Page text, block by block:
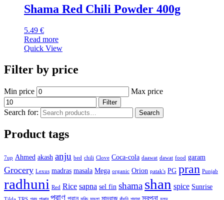
Shama Red Chili Powder 400g
5.49 €
Read more
Quick View
Filter by price
Min price Max price
Filter
Search for: Search
Product tags
7up Ahmed akash anju bed chili Clove Coca-cola daawat dawat food garam
Grocery Lexus madras masala Mega organic Orion patak's PG pran Punjab
radhuni Red Rice sapna sel fin shama shan spice Sunrise